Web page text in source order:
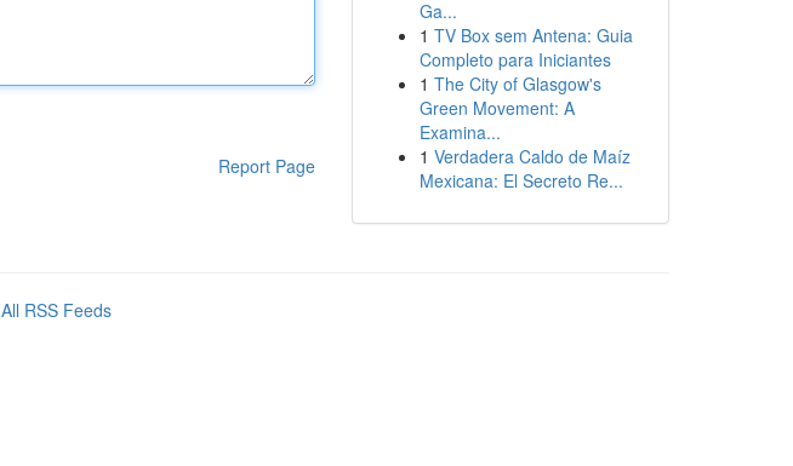
Report Page
Ga...
1 TV Box sem Antena: Guia
Completo para Iniciantes
1 The City of Glasgow's
Green Movement: A
Examina...
1 Verdadera Caldo de Maíz
Mexicana: El Secreto Re...
All RSS Feeds